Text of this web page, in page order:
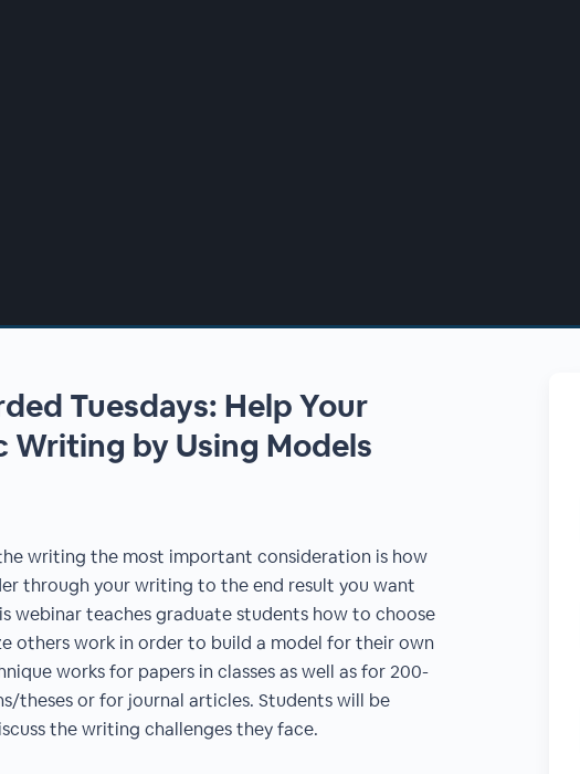
Tuesdays: Help Your
Writing by Using Models
writing the most important consideration is how
through your writing to the end result you want
webinar teaches graduate students how to choose
others work in order to build a model for their own
works for papers in classes as well as for 200-
theses or for journal articles. Students will be
the writing challenges they face.